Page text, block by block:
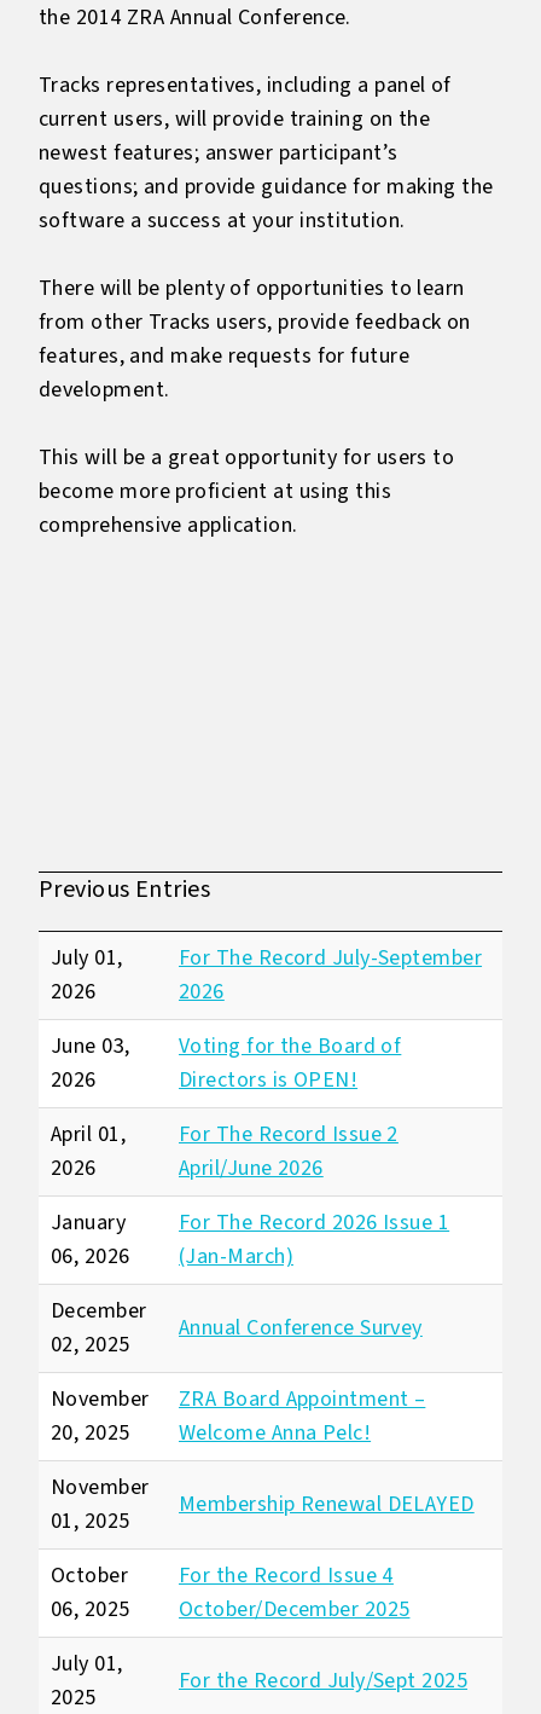
the 2014 ZRA Annual Conference.
Tracks representatives, including a panel of
current users, will provide training on the
newest features; answer participant’s
questions; and provide guidance for making the
software a success at your institution.
There will be plenty of opportunities to learn
from other Tracks users, provide feedback on
features, and make requests for future
development.
This will be a great opportunity for users to
become more proficient at using this
comprehensive application.
Previous Entries
July 01,
2026
For The Record July-September
2026
June 03,
2026
Voting for the Board of
Directors is OPEN!
April 01,
2026
For The Record Issue 2
April/June 2026
January
06, 2026
For The Record 2026 Issue 1
(Jan-March)
December
02, 2025
Annual Conference Survey
November
20, 2025
ZRA Board Appointment –
Welcome Anna Pelc!
November
01, 2025
Membership Renewal DELAYED
October
06, 2025
For the Record Issue 4
October/December 2025
July 01,
2025
For the Record July/Sept 2025